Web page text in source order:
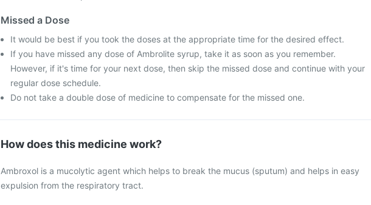
Missed a Dose
It would be best if you took the doses at the appropriate time for the desired effect.
If you have missed any dose of Ambrolite syrup, take it as soon as you remember.
However, if it's time for your next dose, then skip the missed dose and continue with your
regular dose schedule.
Do not take a double dose of medicine to compensate for the missed one.
How does this medicine work?
Ambroxol is a mucolytic agent which helps to break the mucus (sputum) and helps in easy
expulsion from the respiratory tract.